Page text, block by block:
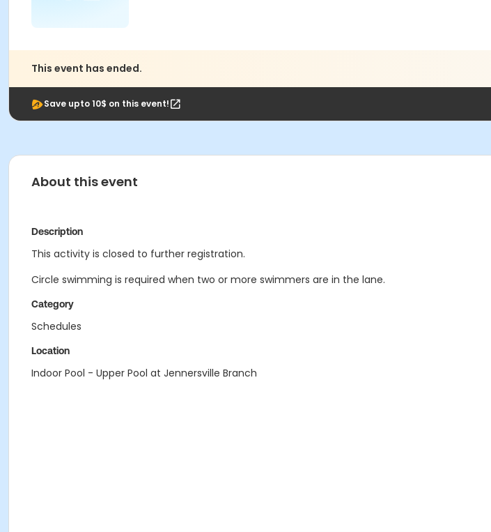
This event has ended.
Save upto 10$ on this event!
About this event
Description
This activity is closed to further registration.
Circle swimming is required when two or more swimmers are in the lane.
Category
Schedules
Location
Indoor Pool - Upper Pool at Jennersville Branch